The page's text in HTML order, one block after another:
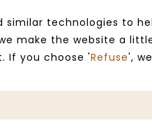
similar technologies to
make the website a
If you choose 'Refuse',